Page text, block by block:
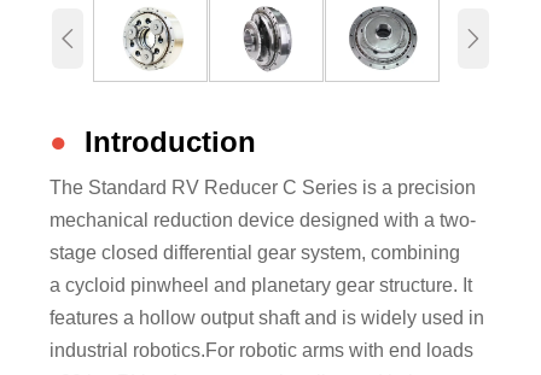
 
● Introduction
The Standard RV Reducer C Series is a precision
mechanical reduction device designed with a two-
stage closed differential gear system, combining
a cycloid pinwheel and planetary gear structure. It
features a hollow output shaft and is widely used in
industrial robotics.For robotic arms with end loads